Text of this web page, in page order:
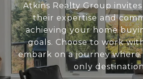
Atkins Realty Group
their expertise and
achieving your home
goals. Choose to work
embark on a journey where
only